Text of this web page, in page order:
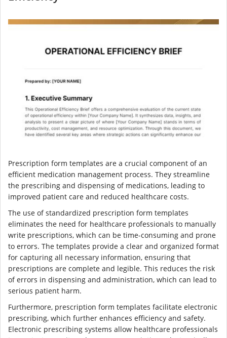
Prescription form templates are a crucial component of an
efficient medication management process. They streamline
the prescribing and dispensing of medications, leading to
improved patient care and reduced healthcare costs.
The use of standardized prescription form templates
eliminates the need for healthcare professionals to manually
write prescriptions, which can be time-consuming and prone
to errors. The templates provide a clear and organized format
for capturing all necessary information, ensuring that
prescriptions are complete and legible. This reduces the risk
of errors in dispensing and administration, which can lead to
serious patient harm.
Furthermore, prescription form templates facilitate electronic
prescribing, which further enhances efficiency and safety.
Electronic prescribing systems allow healthcare professionals